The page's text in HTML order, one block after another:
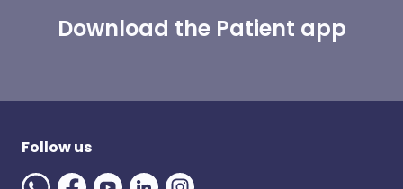
Download the Patient app
Follow us